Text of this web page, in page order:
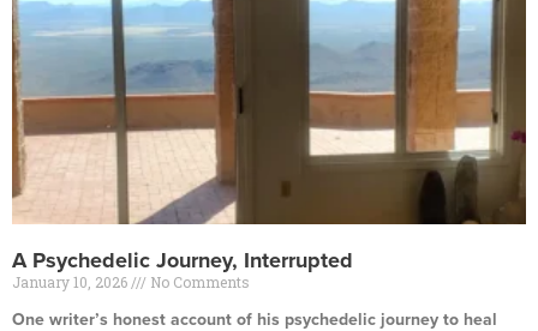
A Psychedelic Journey, Interrupted
January 10, 2026 No Comments
One writer’s honest account of his psychedelic journey to heal